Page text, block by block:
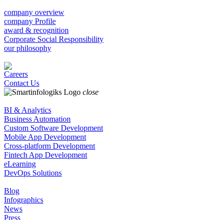
company overview
company Profile
award & recognition
Corporate Social Responsibility
our philosophy
Careers
Contact Us
close
BI & Analytics
Business Automation
Custom Software Development
Mobile App Development
Cross-platform Development
Fintech App Development
eLearning
DevOps Solutions
Blog
Infographics
News
Press